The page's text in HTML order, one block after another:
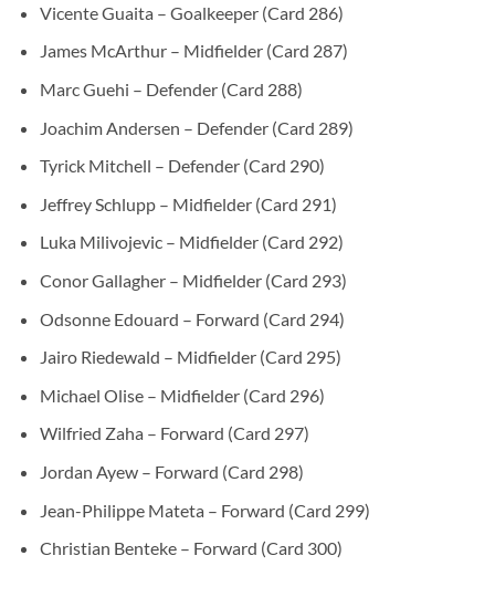
Vicente Guaita – Goalkeeper (Card 286)
James McArthur – Midfielder (Card 287)
Marc Guehi – Defender (Card 288)
Joachim Andersen – Defender (Card 289)
Tyrick Mitchell – Defender (Card 290)
Jeffrey Schlupp – Midfielder (Card 291)
Luka Milivojevic – Midfielder (Card 292)
Conor Gallagher – Midfielder (Card 293)
Odsonne Edouard – Forward (Card 294)
Jairo Riedewald – Midfielder (Card 295)
Michael Olise – Midfielder (Card 296)
Wilfried Zaha – Forward (Card 297)
Jordan Ayew – Forward (Card 298)
Jean-Philippe Mateta – Forward (Card 299)
Christian Benteke – Forward (Card 300)